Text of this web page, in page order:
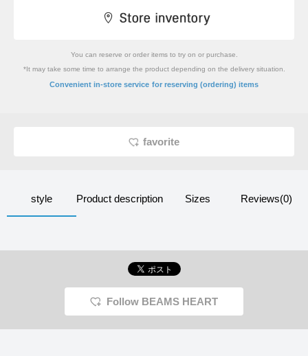
You can reserve or order items to try on or purchase.
*It may take some time to arrange the product depending on the delivery situation.
Convenient in-store service for reserving (ordering) items
favorite
style Product description Sizes Reviews(0)
Follow BEAMS HEART